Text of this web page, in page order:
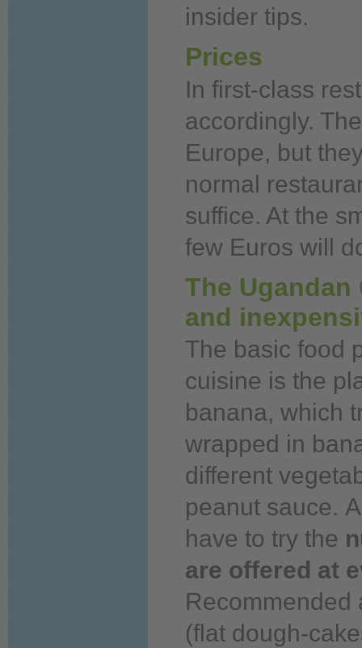
insider tips.
Prices
In first-class
accordingly.
Europe, but
normal
suffice. At the
few Euros will
The
and
The basicfood
cuisine is the
banana, which
wrapped in
different
peanut sauce.
have to try the
are offered at
Recommended
(flat dough-